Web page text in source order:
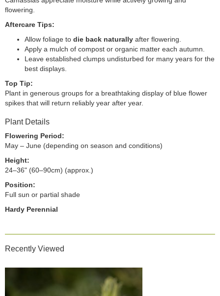
flowering.
Aftercare Tips:
Allow foliage to die back naturally after flowering.
Apply a mulch of compost or organic matter each autumn.
Leave established clumps undisturbed for many years for the
best displays.
Top Tip:
Plant in generous groups for a breathtaking display of blue flower
spikes that will return reliably year after year.
Plant Details
Flowering Period:
May – June (depending on season and conditions)
Height:
24–36" (60–90cm) (approx.)
Position:
Full sun or partial shade
Hardy Perennial
Recently Viewed